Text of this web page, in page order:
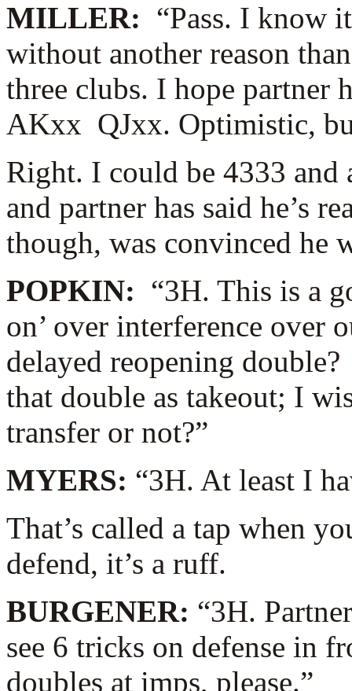
MILLER: “Pass. I know
without another reason
three clubs. I hope
AKxx QJxx. Optimistic,
Right. I could be 4333 and
and partner has said he’s
though, was convinced he
POPKIN: “3H. This is a
on’ over interference over
delayed reopening
that double as takeout; I
transfer or not?”
MYERS: “3H. At least I
That’s called a tap when
defend, it’s a ruff.
BURGENER: “3H.
see 6 tricks on defense in
doubles at imps, please.”